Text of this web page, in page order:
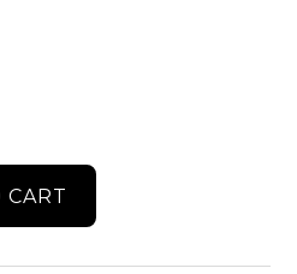
CART